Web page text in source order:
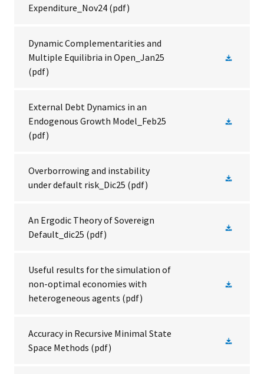
Expenditure_Nov24 (pdf)
Dynamic Complementarities and
Multiple Equilibria in Open_Jan25
(pdf)
External Debt Dynamics in an
Endogenous Growth Model_Feb25
(pdf)
Overborrowing and instability
under default risk_Dic25 (pdf)
An Ergodic Theory of Sovereign
Default_dic25 (pdf)
Useful results for the simulation of
non-optimal economies with
heterogeneous agents (pdf)
Accuracy in Recursive Minimal State
Space Methods (pdf)